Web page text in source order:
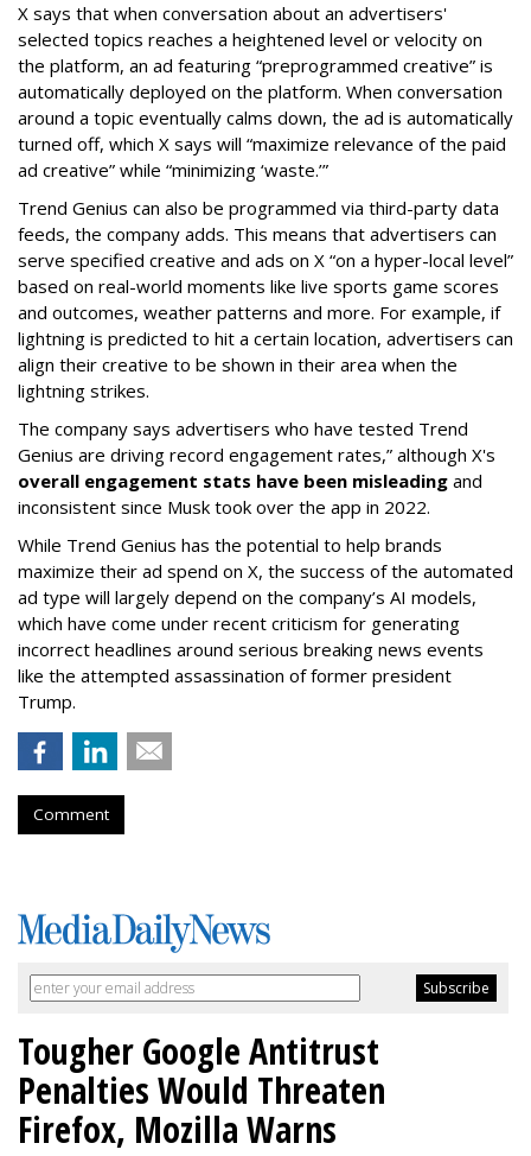
X says that when conversation about an advertisers'
selected topics reaches a heightened level or velocity on
the platform, an ad featuring “preprogrammed creative” is
automatically deployed on the platform. When conversation
around a topic eventually calms down, the ad is automatically
turned off, which X says will “maximize relevance of the paid
ad creative” while “minimizing ‘waste.’”
Trend Genius can also be programmed via third-party data
feeds, the company adds. This means that advertisers can
serve specified creative and ads on X “on a hyper-local level”
based on real-world moments like live sports game scores
and outcomes, weather patterns and more. For example, if
lightning is predicted to hit a certain location, advertisers can
align their creative to be shown in their area when the
lightning strikes.
The company says advertisers who have tested Trend
Genius are driving record engagement rates,” although X's
overall engagement stats have been misleading and
inconsistent since Musk took over the app in 2022.
While Trend Genius has the potential to help brands
maximize their ad spend on X, the success of the automated
ad type will largely depend on the company’s AI models,
which have come under recent criticism for generating
incorrect headlines around serious breaking news events
like the attempted assassination of former president
Trump.
Comment
Tougher Google Antitrust
Penalties Would Threaten
Firefox, Mozilla Warns